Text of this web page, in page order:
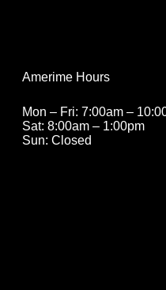
Amerime Hours
Mon – Fri: 7:00am –
Sat: 8:00am – 1:00pm
Sun: Closed